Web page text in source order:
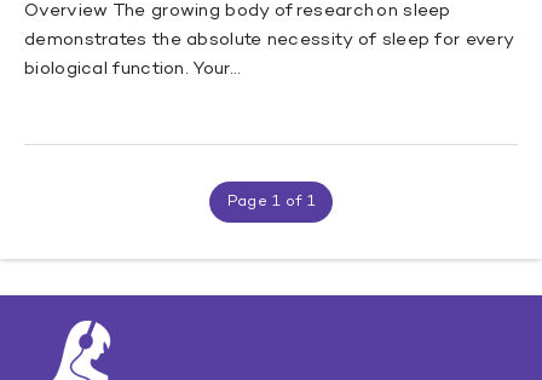
Overview The growing body of research on sleep
demonstrates the absolute necessity of sleep for every
biological function. Your…
Page 1 of 1